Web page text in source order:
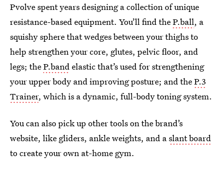
Pvolve spent years designing a collection of unique
resistance-based equipment. You’ll find theP.ball, a
squishy sphere that wedges between your thighs to
help strengthen your core, glutes, pelvic floor, and
legs; theP.band elastic that’s used for strengthening
your upper body and improving posture; and theP.3
Trainer, which is a dynamic, full-body toning system.
You can also pick up other tools on the brand’s
website, like gliders, ankle weights, and aslant board
to create your own at-home gym.